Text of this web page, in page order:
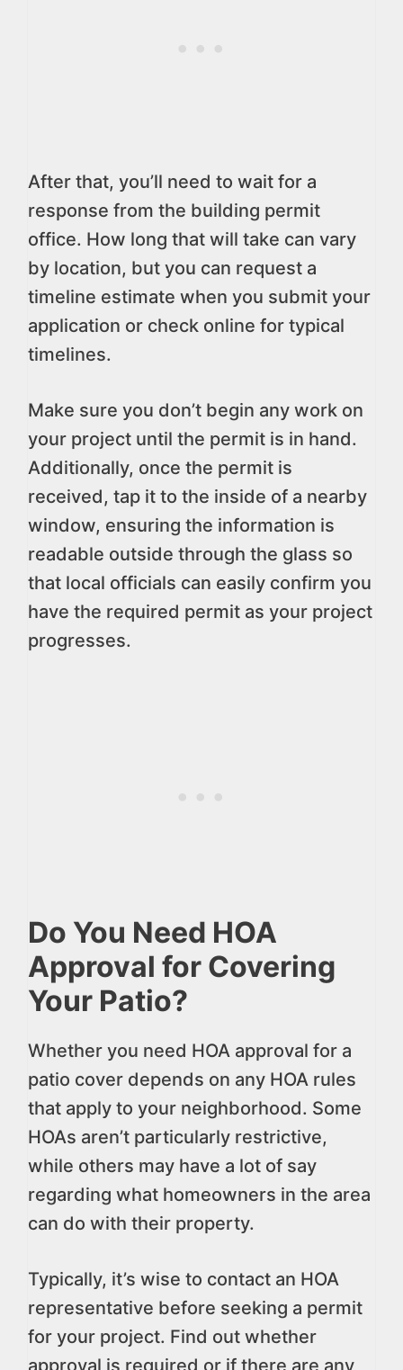
After that, you’ll need to wait for a
response from the building permit
office. How long that will take can vary
by location, but you can request a
timeline estimate when you submit your
application or check online for typical
timelines.
Make sure you don’t begin any work on
your project until the permit is in hand.
Additionally, once the permit is
received, tap it to the inside of a nearby
window, ensuring the information is
readable outside through the glass so
that local officials can easily confirm you
have the required permit as your project
progresses.
Do You Need HOA
Approval for Covering
Your Patio?
Whether you need HOA approval for a
patio cover depends on any HOA rules
that apply to your neighborhood. Some
HOAs aren’t particularly restrictive,
while others may have a lot of say
regarding what homeowners in the area
can do with their property.
Typically, it’s wise to contact an HOA
representative before seeking a permit
for your project. Find out whether
approval is required or if there are any